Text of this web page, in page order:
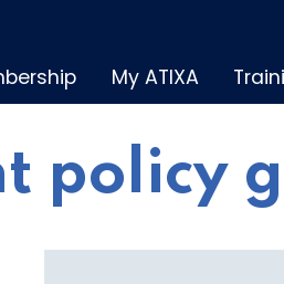
My ATIXA
policy